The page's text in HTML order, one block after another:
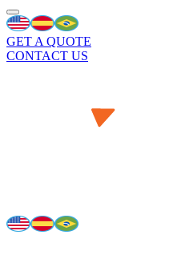
GET A QUOTE
CONTACT US